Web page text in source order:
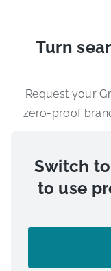
Turn
Request your
zero-proof
Switch
to use